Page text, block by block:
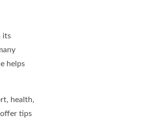
its
helps
health,
offer tips